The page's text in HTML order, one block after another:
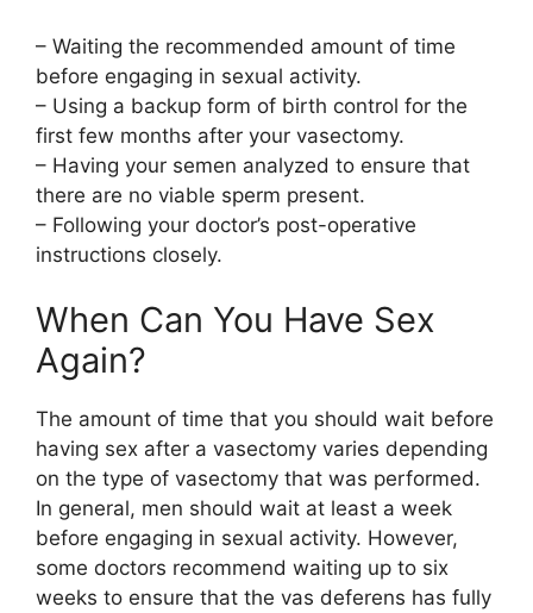
– Waiting the recommended amount of time
before engaging in sexual activity.
– Using a backup form of birth control for the
first few months after your vasectomy.
– Having your semen analyzed to ensure that
there are no viable sperm present.
– Following your doctor’s post-operative
instructions closely.
When Can You Have Sex
Again?
The amount of time that you should wait before
having sex after a vasectomy varies depending
on the type of vasectomy that was performed.
In general, men should wait at least a week
before engaging in sexual activity. However,
some doctors recommend waiting up to six
weeks to ensure that the vas deferens has fully